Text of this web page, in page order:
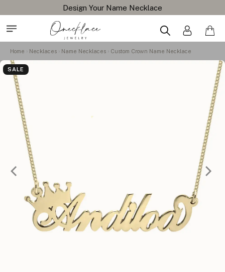
Design Your Name Necklace
Home Necklaces Name Necklaces Custom Crown Name Necklace
SALE